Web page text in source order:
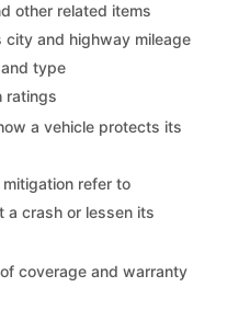
other related items
city and highway mileage
type
ratings
a vehicle protects its
refer to
a crash or lessen its
coverage and warranty